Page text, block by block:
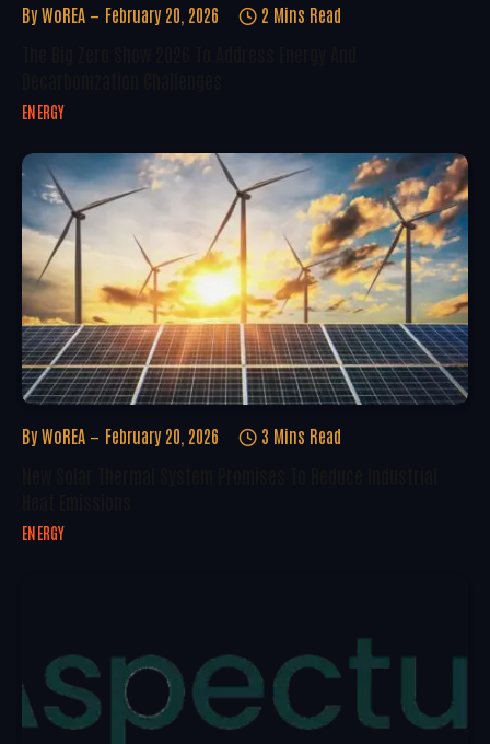
By WoREA February 20, 2026 2 Mins Read
ENERGY
By WoREA February 20, 2026 3 Mins Read
ENERGY